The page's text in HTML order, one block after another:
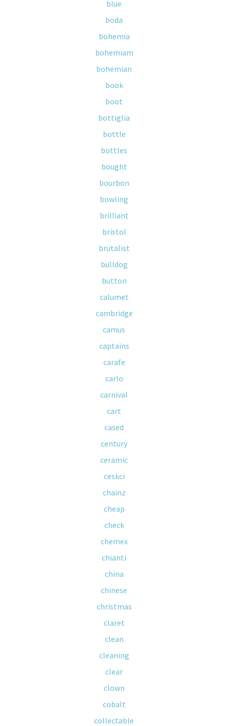
blue
boda
bohemia
bohemiam
bohemian
book
boot
bottiglia
bottle
bottles
bought
bourbon
bowling
brilliant
bristol
brutalist
bulldog
button
calumet
cambridge
camus
captains
carafe
carlo
carnival
cart
cased
century
ceramic
ceskci
chainz
cheap
check
chemex
chianti
china
chinese
christmas
claret
clean
cleaning
clear
clown
cobalt
collectable